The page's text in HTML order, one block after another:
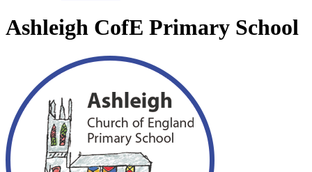
Ashleigh CofE Primary School